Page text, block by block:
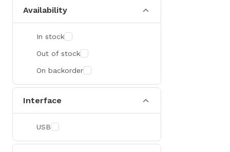
Availability
In stock
Out of stock
On backorder
Interface
USB